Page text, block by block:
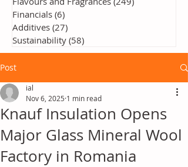
Financials (6)
Additives (27)
Sustainability (58)
Post
Knauf Insulation Opens
Major Glass Mineral Wool
Factory in Romania
ial
Nov 6, 2025 1 min read